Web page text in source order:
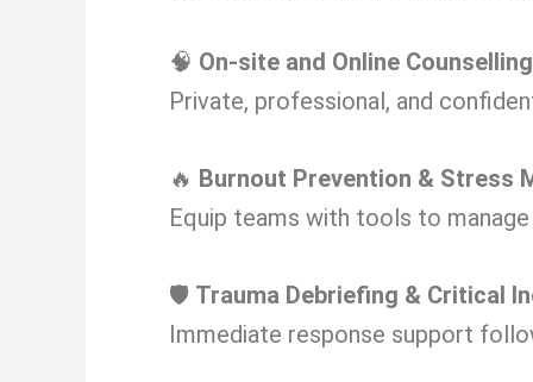
🧠 On-site and Online
Private, professional, and
🔥 Burnout Prevention & Stress
Equip teams with tools to
🛡️ Trauma Debriefing & Critical
Immediate response support